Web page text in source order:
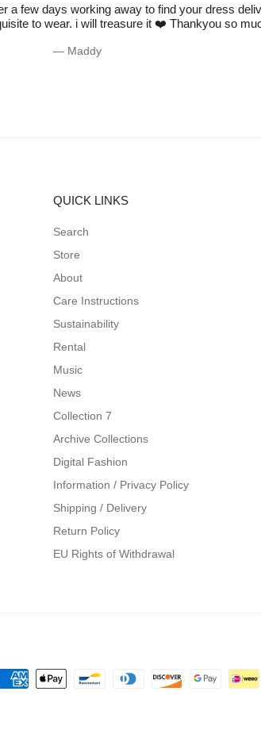
a few days working away to find your dress
to wear. i will treasure it ❤️ Thankyou so
— Maddy
QUICK LINKS
Search
Store
About
Care Instructions
Sustainability
Rental
Music
News
Collection 7
Archive Collections
Digital Fashion
Information / Privacy Policy
Shipping / Delivery
Return Policy
EU Rights of Withdrawal